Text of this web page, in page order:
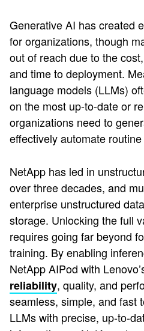
Generative AI has created
for organizations, though
out of reach due to the
and time to deployment.
language models (LLMs)
on the most up-to-date or
organizations need to
effectively automate
NetApp has led in
over three decades, and
enterprise unstructured
storage. Unlocking the full
requires going far beyond
training. By enabling
NetApp AIPod with
reliability, quality, and
seamless, simple, and fast
LLMs with precise, up-to-